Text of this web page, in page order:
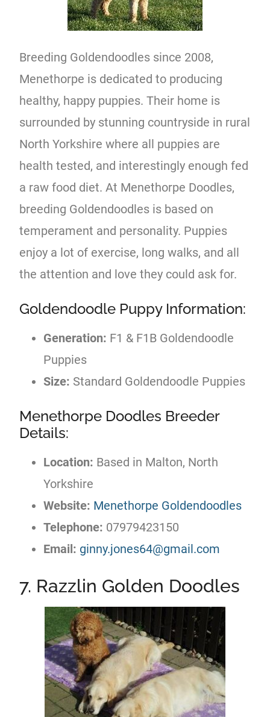
Breeding Goldendoodles since 2008,
Menethorpe is dedicated to producing
healthy, happy puppies. Their home is
surrounded by stunning countryside in rural
North Yorkshire where all puppies are
health tested, and interestingly enough fed
a raw food diet. At Menethorpe Doodles,
breeding Goldendoodles is based on
temperament and personality. Puppies
enjoy a lot of exercise, long walks, and all
the attention and love they could ask for.
Goldendoodle Puppy Information:
Generation: F1 & F1B Goldendoodle
Puppies
Size: Standard Goldendoodle Puppies
Menethorpe Doodles Breeder
Details:
Location: Based in Malton, North
Yorkshire
Website: Menethorpe Goldendoodles
Telephone: 07979423150
Email: ginny.jones64@gmail.com
7. Razzlin Golden Doodles